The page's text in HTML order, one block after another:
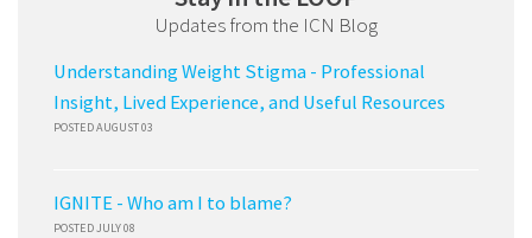
Updates from the ICN Blog
Understanding Weight Stigma - Professional
Insight, Lived Experience, and Useful Resources
POSTED AUGUST 03
IGNITE - Who am I to blame?
POSTED JULY 08